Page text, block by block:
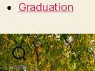
Graduation
Search